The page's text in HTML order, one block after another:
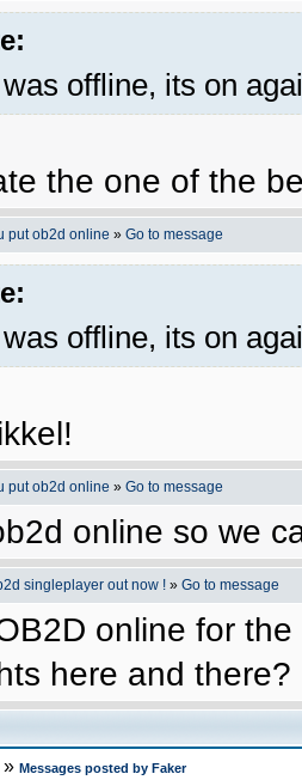
offline, its on
the one of the
put ob2d online » Go to message
offline, its on
put ob2d online » Go to message
online so we
singleplayer out now ! » Go to message
online for
here and there?
» Messages posted by Faker